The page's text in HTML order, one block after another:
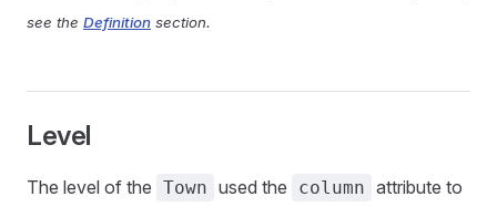
see the Definition section.
Level
The level of the Town used the column attribute to